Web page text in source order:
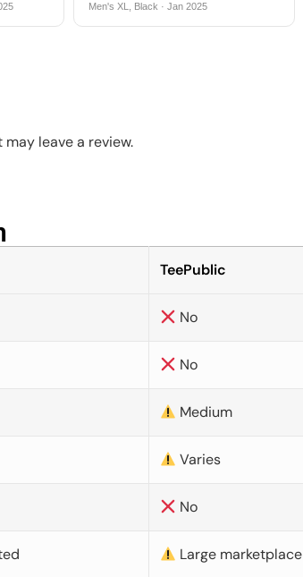
Men's XL, Black · Jan 2025
leave a review.
TeePublic
No
No
Medium
Varies
No
Large marketplace